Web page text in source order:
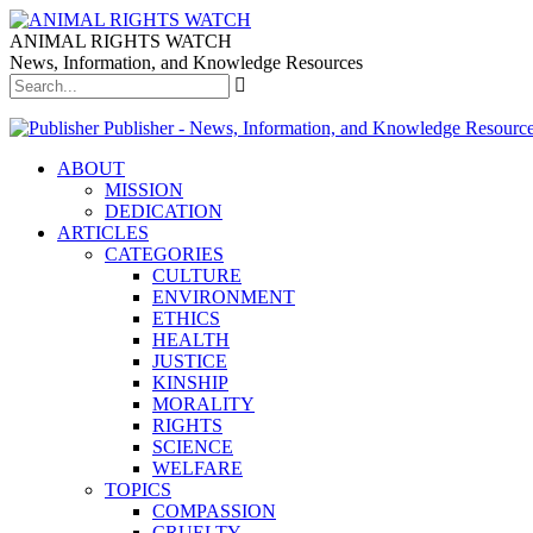
ANIMAL RIGHTS WATCH
News, Information, and Knowledge Resources
Publisher - News, Information, and Knowledge
ABOUT
MISSION
DEDICATION
ARTICLES
CATEGORIES
CULTURE
ENVIRONMENT
ETHICS
HEALTH
JUSTICE
KINSHIP
MORALITY
RIGHTS
SCIENCE
WELFARE
TOPICS
COMPASSION